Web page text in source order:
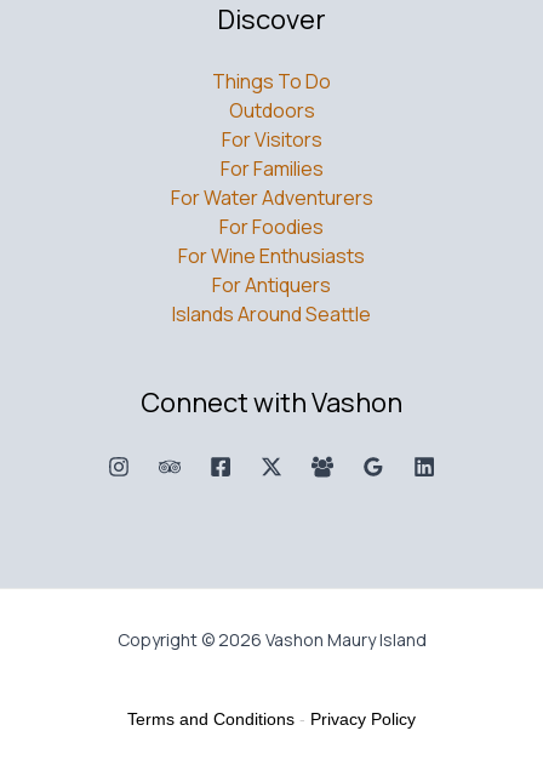
Discover
Things To Do
Outdoors
For Visitors
For Families
For Water Adventurers
For Foodies
For Wine Enthusiasts
For Antiquers
Islands Around Seattle
Connect with Vashon
Copyright © 2026 Vashon Maury Island
Terms and Conditions - Privacy Policy